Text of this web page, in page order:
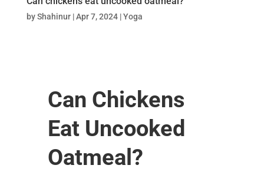
byShahinur|Apr 7, 2024|Yoga
Can Chickens
Eat Uncooked
Oatmeal?